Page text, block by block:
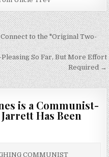
to the "Original Two-
So Far, But More Effort
Required →
is a Communist-
Has Been
COMMUNIST